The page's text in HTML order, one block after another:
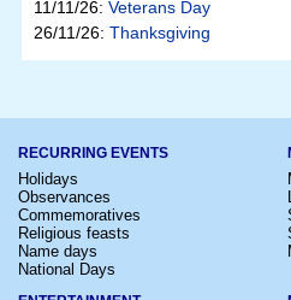
11/11/26: Veterans Day
26/11/26: Thanksgiving
RECURRING EVENTS
Holidays
Observances
Commemoratives
Religious feasts
Name days
National Days